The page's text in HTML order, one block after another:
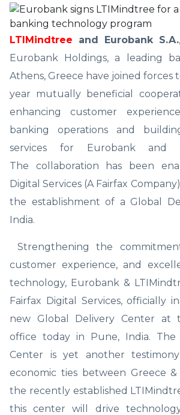
LTIMindtree and Eurobank S.A.
Eurobank Holdings, a leading
Athens, Greece have joined forces
year mutually beneficial
enhancing customer
banking operations and
services for Eurobank and
The collaboration has been
Digital Services (A Fairfax
the establishment of a Global
India.
Strengthening the
customer experience, and
technology, Eurobank &
Fairfax Digital Services, officially
new Global Delivery Center at
office today in Pune, India. The
Center is yet another
economic ties between Greece &
the recently established
this center will drive